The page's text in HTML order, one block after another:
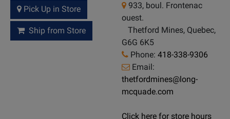
Pick Up in Store
Ship from Store
933, boul. Frontenac
ouest.
Thetford Mines, Quebec,
G6G 6K5
Phone: 418-338-9306
Email:
thetfordmines@long-
mcquade.com
Click here for store hours